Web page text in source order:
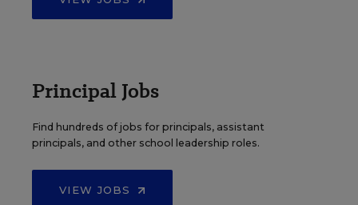
Principal Jobs
Find hundreds of jobs for principals, assistant
principals, and other school leadership roles.
VIEW JOBS